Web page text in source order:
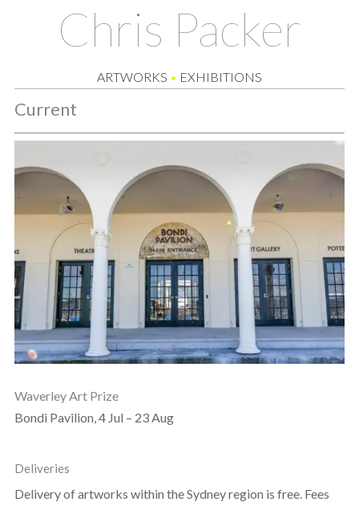
Chris Packer
ARTWORKS • EXHIBITIONS
Current
Waverley Art Prize
Bondi Pavilion, 4 Jul – 23 Aug
Deliveries
Delivery of artworks within the Sydney region is free. Fees